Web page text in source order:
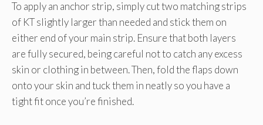
To apply an anchor strip, simply cut two matching strips
of KT slightly larger than needed and stick them on
either end of your main strip. Ensure that both layers
are fully secured, being careful not to catch any excess
skin or clothing in between. Then, fold the flaps down
onto your skin and tuck them in neatly so you have a
tight fit once you’re finished.